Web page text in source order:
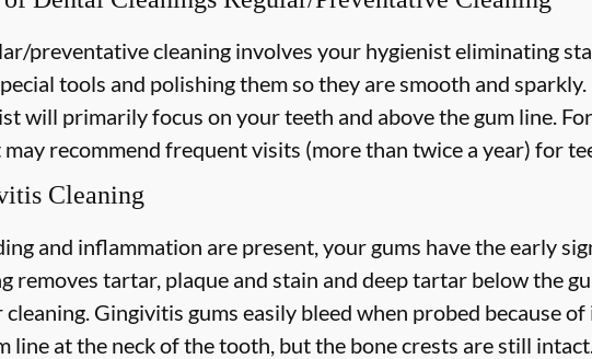
preventative cleaning involves your hygienist eliminating
tools and polishing them so they are smooth and
will primarily focus on your teeth and above the gum line.
recommend frequent visits (more than twice a year) for
Cleaning
and inflammation are present, your gums have the early
removes tartar, plaque and stain and deep tartar below the
cleaning. Gingivitis gums easily bleed when probed because
line at the neck of the tooth, but the bone crests are still intact.